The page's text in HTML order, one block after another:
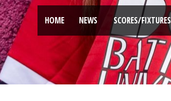
HOME NEWS SCORES/FIXTURES